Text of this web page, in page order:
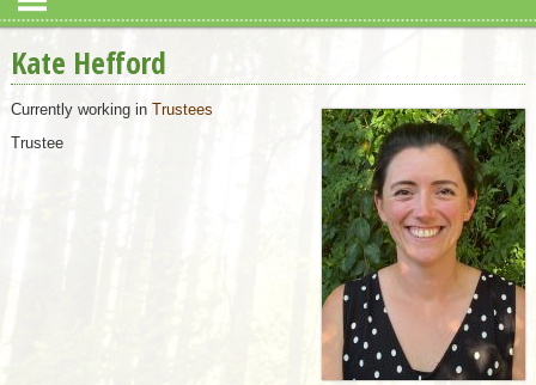
Kate Hefford
Currently working in Trustees
Trustee